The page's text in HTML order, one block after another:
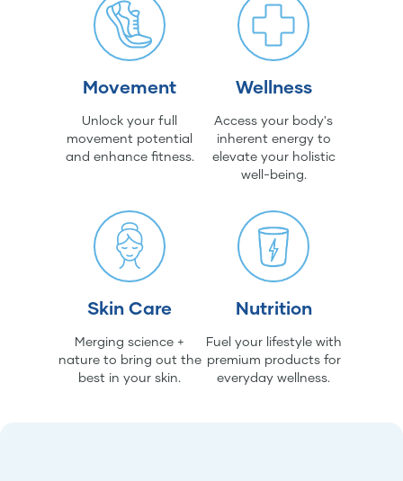
Movement
Unlock your full
movement potential
and enhance fitness.
Wellness
Access your body's
inherent energy to
elevate your holistic
well-being.
Skin Care
Merging science +
nature to bring out the
best in your skin.
Nutrition
Fuel your lifestyle with
premium products for
everyday wellness.